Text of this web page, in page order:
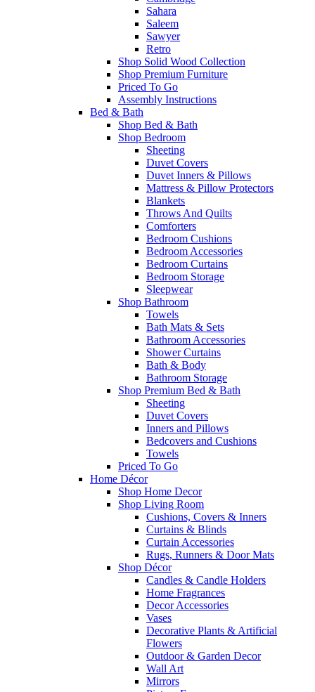
Sahara
Saleem
Sawyer
Retro
Shop Solid Wood Collection
Shop Premium Furniture
Priced To Go
Assembly Instructions
Bed & Bath
Shop Bed & Bath
Shop Bedroom
Sheeting
Duvet Covers
Duvet Inners & Pillows
Mattress & Pillow Protectors
Blankets
Throws And Quilts
Comforters
Bedroom Cushions
Bedroom Accessories
Bedroom Curtains
Bedroom Storage
Sleepwear
Shop Bathroom
Towels
Bath Mats & Sets
Bathroom Accessories
Shower Curtains
Bath & Body
Bathroom Storage
Shop Premium Bed & Bath
Sheeting
Duvet Covers
Inners and Pillows
Bedcovers and Cushions
Towels
Priced To Go
Home Décor
Shop Home Decor
Shop Living Room
Cushions, Covers & Inners
Curtains & Blinds
Curtain Accessories
Rugs, Runners & Door Mats
Shop Décor
Candles & Candle Holders
Home Fragrances
Decor Accessories
Vases
Decorative Plants & Artificial
Flowers
Outdoor & Garden Decor
Wall Art
Mirrors